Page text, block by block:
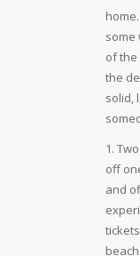
some
of
the
solid,
1.
off
and